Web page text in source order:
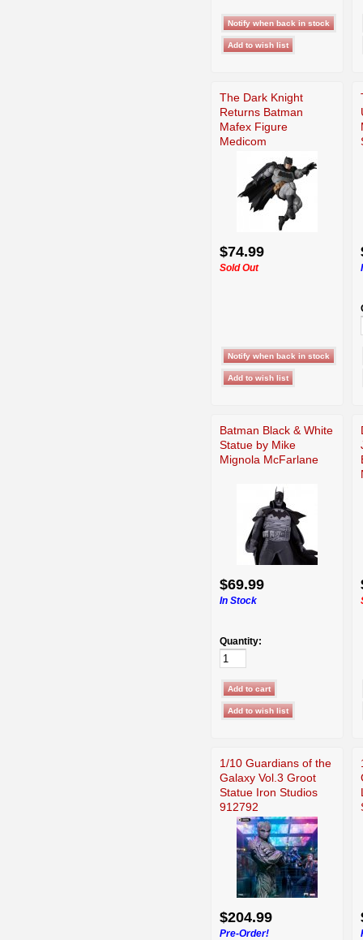
The Dark Knight
Returns Batman
Mafex Figure
Medicom
$74.99
Sold Out
Batman Black & White
Statue by Mike
Mignola McFarlane
$69.99
In Stock
Quantity:
1/10 Guardians of the
Galaxy Vol.3 Groot
Statue Iron Studios
912792
$204.99
Pre-Order!